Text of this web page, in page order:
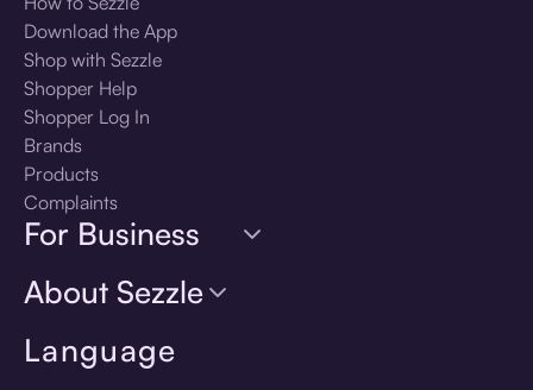
Language
Download the App
Shop with Sezzle
Shopper Help
Shopper Log In
Brands
Products
Complaints
For Business
About Sezzle